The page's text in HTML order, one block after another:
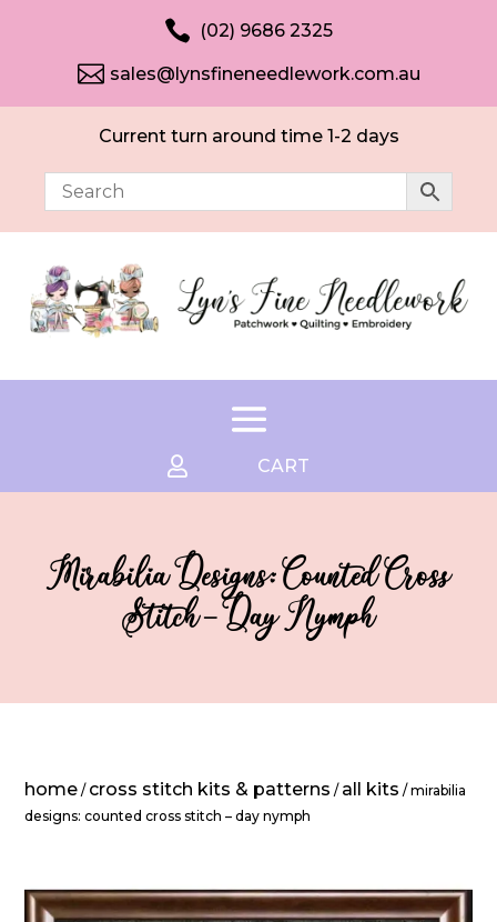
 (02) 9686 2325
 sales@lynsfineneedlework.com.au
Current turn around time 1-2 days
 CART
Mirabilia Designs: Counted Cross
Stitch – Day Nymph
home / cross stitch kits & patterns / all kits / mirabilia
designs: counted cross stitch – day nymph